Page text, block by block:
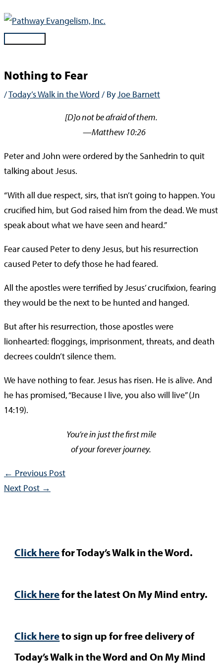
Skip
contentMain
Nothing to Fear
/Today’s Walk in the Word / ByJoe Barnett
[D]o not be afraid of them.
—Matthew 10:26
Peter and John were ordered by the Sanhedrin to quit
talking about Jesus.
“With all due respect, sirs, that isn’t going to happen. You
crucified him, but God raised him from the dead. We must
speak about what we have seen and heard.”
Fear caused Peter to deny Jesus, but his resurrection
caused Peter to defy those he had feared.
All the apostles were terrified by Jesus’ crucifixion, fearing
they would be the next to be hunted and hanged.
But after his resurrection, those apostles were
lionhearted: floggings, imprisonment, threats, and death
decrees couldn’t silence them.
We have nothing to fear. Jesus has risen. He is alive. And
he has promised, “Because I live, you also will live” (Jn
14:19).
You’re in just the first mile
of your forever journey.
← Previous Post
Next Post →
Click herefor Today’s Walk in the Word.
Click herefor the latest On My Mind entry.
Click hereto sign up for free delivery of
Today’s Walk in the Word and On My Mind